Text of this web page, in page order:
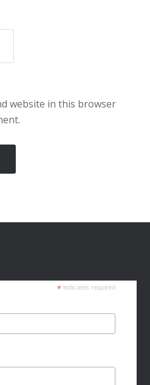
website in this browser
* indicates required